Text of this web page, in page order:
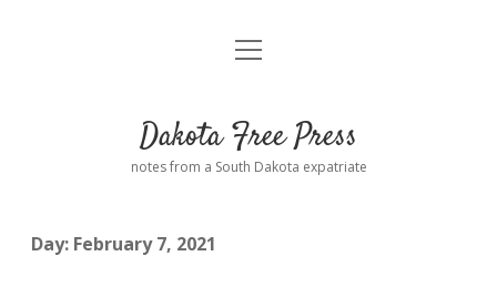
Home
Donate
open
Dakota Free Press
notes from a South Dakota expatriate
Day: February 7, 2021